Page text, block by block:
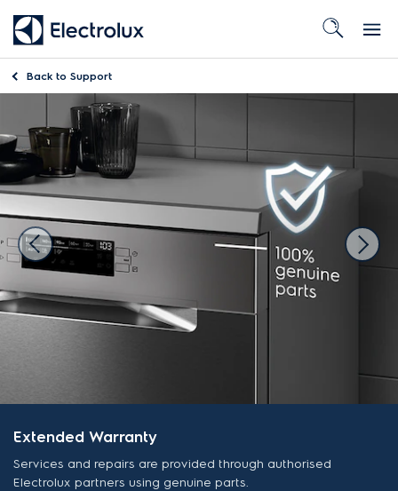
Back to Support
Extended Warranty
Services and repairs are provided through authorised
Electrolux partners using genuine parts.